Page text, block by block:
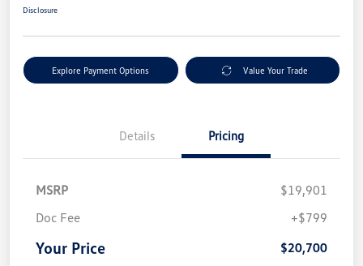
Disclosure
Explore Payment Options Value Your Trade
Details Pricing
MSRP
$19,901
Doc Fee
+$799
Your Price $20,700